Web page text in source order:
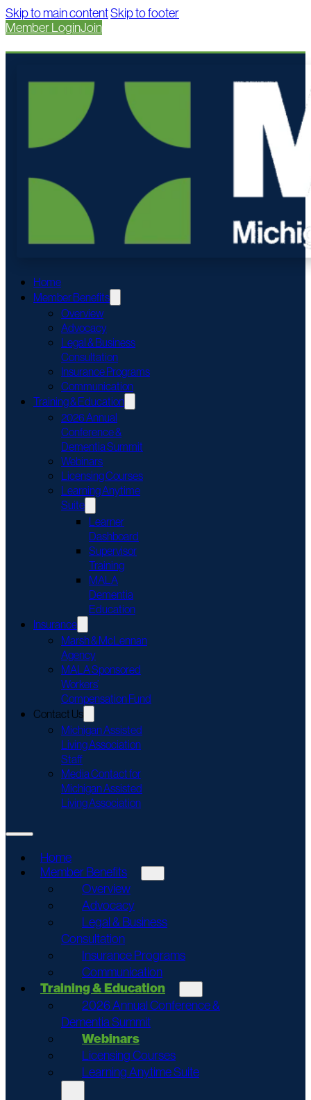
Skip to main contentSkip to footer
Member LoginJoin
Home
Member Benefits
Overview
Advocacy
Legal & Business
Consultation
Insurance Programs
Communication
Training & Education
2026 Annual
Conference &
Dementia Summit
Webinars
Licensing Courses
Learning Anytime
Suite
Learner
Dashboard
Supervisor
Training
MALA
Dementia
Education
Insurance
Marsh & McLennan
Agency
MALA Sponsored
Workers’
Compensation Fund
Contact Us
Michigan Assisted
Living Association
Staff
Media Contact for
Michigan Assisted
Living Association
Home
Member Benefits
Overview
Advocacy
Legal & Business
Consultation
Insurance Programs
Communication
Training & Education
2026 Annual Conference &
Dementia Summit
Webinars
Licensing Courses
Learning Anytime Suite